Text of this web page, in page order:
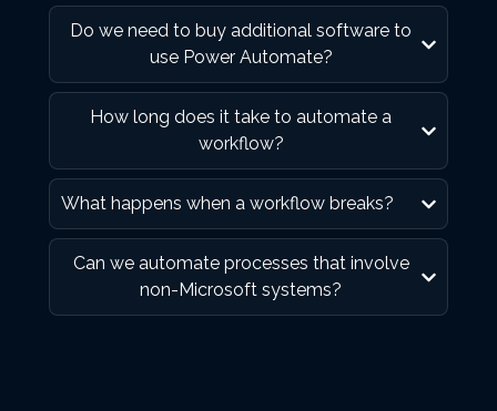
Do we need to buy additional software to
use Power Automate?
How long does it take to automate a
workflow?
What happens when a workflow breaks?
Can we automate processes that involve
non-Microsoft systems?